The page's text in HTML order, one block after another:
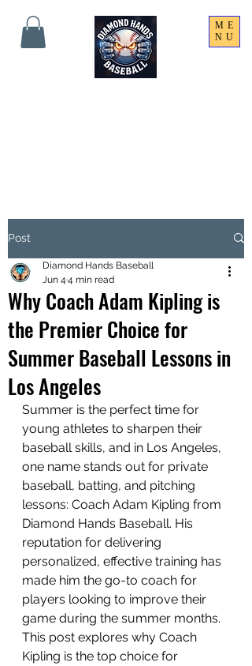
ME
NU
Post
Why Coach Adam Kipling is
the Premier Choice for
Summer Baseball Lessons in
Los Angeles
Diamond Hands Baseball
Jun 4 4 min read
Summer is the perfect time for
young athletes to sharpen their
baseball skills, and in Los Angeles,
one name stands out for private
baseball, batting, and pitching
lessons: Coach Adam Kipling from
Diamond Hands Baseball. His
reputation for delivering
personalized, effective training has
made him the go-to coach for
players looking to improve their
game during the summer months.
This post explores why Coach
Kipling is the top choice for